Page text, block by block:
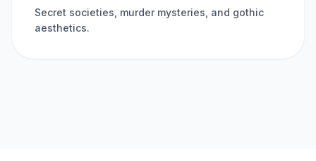
Secret societies, murder mysteries, and gothic
aesthetics.